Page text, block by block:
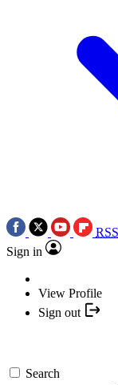
RSS
Sign in
View Profile
Sign out
Search